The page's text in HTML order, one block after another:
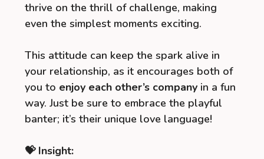
thrive on the thrill of challenge, making
even the simplest moments exciting.
This attitude can keep the spark alive in
your relationship, as it encourages both of
you to enjoy each other’s company in a fun
way. Just be sure to embrace the playful
banter; it’s their unique love language!
💝 Insight: